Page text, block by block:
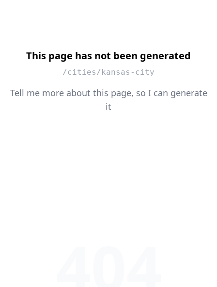
This page has not been generated
/cities/kansas-city
Tell me more about this page, so I can generate
it